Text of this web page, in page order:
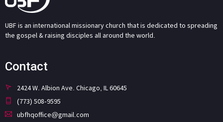
UBF is an international missionary church that is dedicated to spreading
the gospel & raising disciples all around the world.
Contact
2424 W. Albion Ave. Chicago, IL 60645
(773) 508-9595
ubfhqoffice@gmail.com